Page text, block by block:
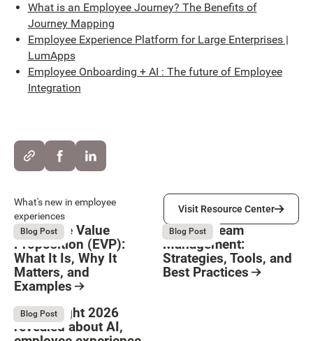
What is an Employee Journey? The Benefits of
Journey Mapping
Employee Experience Platform for Large Enterprises |
LumApps
Employee Onboarding + AI : The future of Employee
Integration
Button Text
What's new in employee
experiences
Visit Resource Center
Visit Resource Center
August 6, 2026
Blog Post
Employee Value
Proposition (EVP):
What It Is, Why It
Matters, and
Examples
August 6, 2026
Blog Post
Remote Team
Management:
Strategies, Tools, and
Best Practices
August 4, 2026
Blog Post
What Bright 2026
revealed about AI,